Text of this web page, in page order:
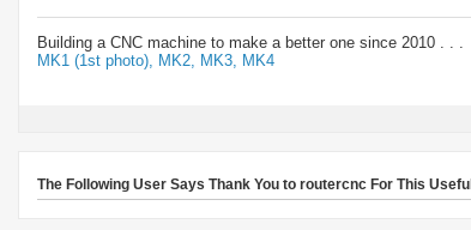
Building a CNC machine to make a better one since 2010 . . .
MK1 (1st photo),
MK2, MK3, MK4
The Following User Says Thank You to routercnc For This